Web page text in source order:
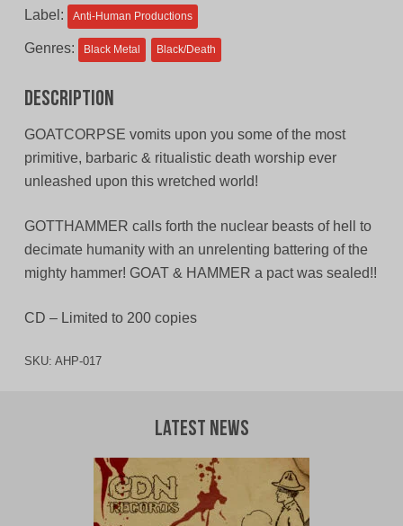
Label: Anti-Human Productions
Genres: Black Metal Black/Death
Description
GOATCORPSE vomits upon you some of the most
primitive, barbaric & ritualistic death worship ever
unleashed upon this wretched world!
GOTTHAMMER calls forth the nuclear beasts of hell to
decimate humanity with an unrelenting battering of the
mighty hammer! GOAT & HAMMER a pact was sealed!!
CD – Limited to 200 copies
SKU: AHP-017
Latest News